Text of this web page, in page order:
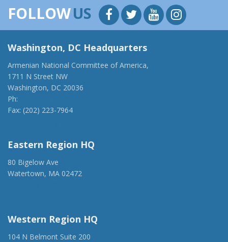
FOLLOWUS
Washington, DC Headquarters
Armenian National Committee of America,
1711 N Street NW
Washington, DC 20036
Ph:
Fax: (202) 223-7964
Eastern Region HQ
80 Bigelow Ave
Watertown, MA 02472
Western Region HQ
104 N Belmont Suite 200